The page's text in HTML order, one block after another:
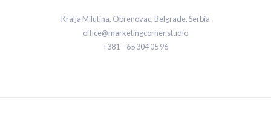
Kralja Milutina, Obrenovac, Belgrade, Serbia
office@marketingcorner.studio
+381 – 65 304 05 96